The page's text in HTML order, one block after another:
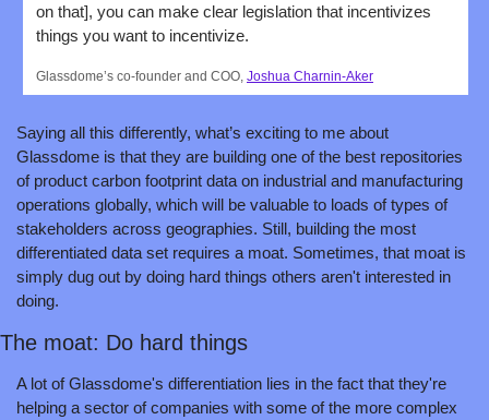
on that], you can make clear legislation that incentivizes
things you want to incentivize.
Glassdome’s co-founder and COO, Joshua Charnin-Aker
Saying all this differently, what’s exciting to me about
Glassdome is that they are building one of the best repositories
of product carbon footprint data on industrial and manufacturing
operations globally, which will be valuable to loads of types of
stakeholders across geographies. Still, building the most
differentiated data set requires a moat. Sometimes, that moat is
simply dug out by doing hard things others aren't interested in
doing.
The moat: Do hard things
A lot of Glassdome's differentiation lies in the fact that they're
helping a sector of companies with some of the more complex